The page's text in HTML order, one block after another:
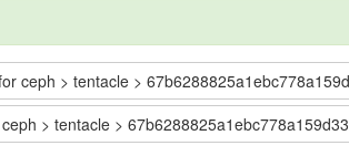
ceph > tentacle >
> tentacle >